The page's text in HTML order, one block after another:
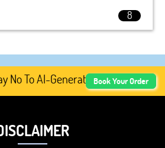
8
No To AI-Generated Academic
Book Your Order